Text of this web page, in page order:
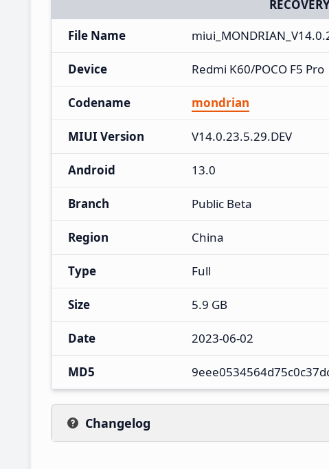
File Name
Device Redmi K60/POCO F5 Pro
Codename mondrian
MIUI Version V14.0.23.5.29.DEV
Android 13.0
Branch Public Beta
Region China
Type Full
Size 5.9 GB
Date 2023-06-02
MD5
Changelog